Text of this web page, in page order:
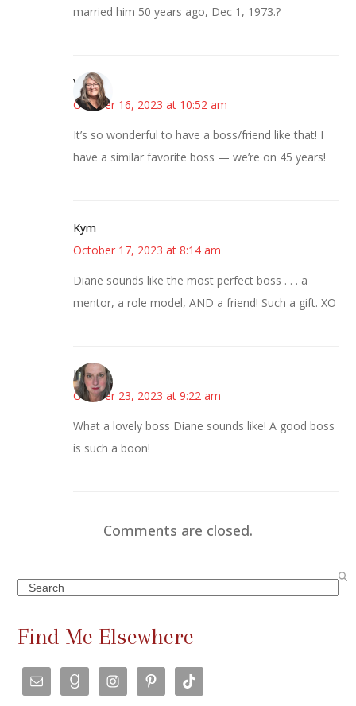
married him 50 years ago, Dec 1, 1973.?
Vicki
October 16, 2023 at 10:52 am
It’s so wonderful to have a boss/friend like that! I
have a similar favorite boss — we’re on 45 years!
Kym
October 17, 2023 at 8:14 am
Diane sounds like the most perfect boss . . . a
mentor, a role model, AND a friend! Such a gift. XO
Kat
October 23, 2023 at 9:22 am
What a lovely boss Diane sounds like! A good boss
is such a boon!
Comments are closed.
Search
Find Me Elsewhere